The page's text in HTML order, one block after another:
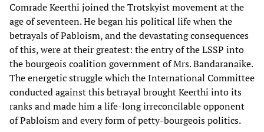
Comrade Keerthi joined the Trotskyist movement at the
age of seventeen. He began his political life when the
betrayals of Pabloism, and the devastating consequences
of this, were at their greatest: the entry of the LSSP into
the bourgeois coalition government of Mrs. Bandaranaike.
The energetic struggle which the International Committee
conducted against this betrayal brought Keerthi into its
ranks and made him a life-long irreconcilable opponent
of Pabloism and every form of petty-bourgeois politics.